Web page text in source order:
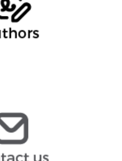
Privacy Consultant